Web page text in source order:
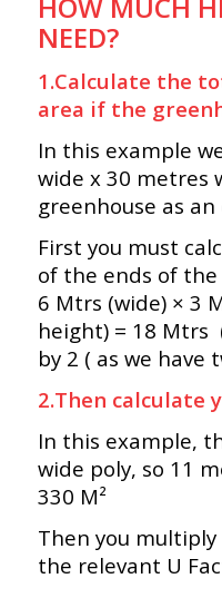
HOW MUCH
NEED?
1.Calculate the
area if the
In this example
wide x 30 metres
greenhouse as
First you must
of the ends of
6 Mtrs (wide) × 3
height) = 18 Mtrs
by 2 ( as we have
2.Then calculate
In this example,
wide poly, so 11
330 M²
Then you
the relevant U